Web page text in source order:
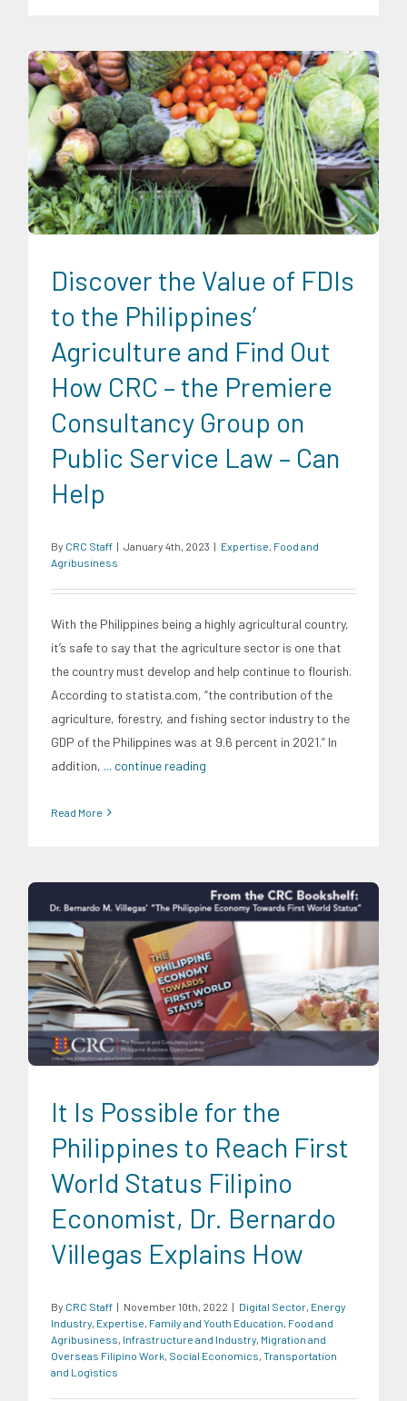
Expertise Food and Agribusiness
Discover the Value of FDIs
to the Philippines’
Agriculture and Find Out
How CRC – the Premiere
Consultancy Group on
Public Service Law – Can
Help
By CRC Staff | January 4th, 2023 | Expertise Food and
Agribusiness
With the Philippines being a highly agricultural country,
it’s safe to say that the agriculture sector is one that
the country must develop and help continue to flourish.
According to statista.com, “the contribution of the
agriculture, forestry, and fishing sector industry to the
GDP of the Philippines was at 9.6 percent in 2021.” In
addition, ... continue reading
Read More
Digital Sector Energy Industry Expertise
Education
Food and Agribusiness Infrastructure and
Industry Migration and Overseas Filipino Work Social
Economics Transportation and Logistics
It Is Possible for the
Philippines to Reach First
World Status Filipino
Economist, Dr. Bernardo
Villegas Explains How
By CRC Staff | November 10th, 2022 | Digital Sector Energy
Industry Expertise Family and Youth Education Food and
Agribusiness Infrastructure and Industry Migration and
Overseas Filipino Work Social Economics Transportation
and Logistics